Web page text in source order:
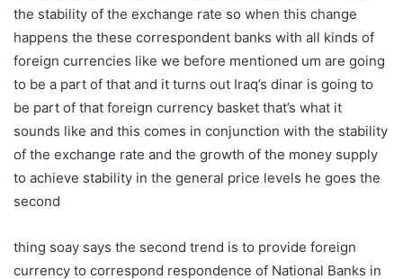
the stability of the exchange rate so when this change
happens the these correspondent banks with all kinds of
foreign currencies like we before mentioned um are going
to be a part of that and it turns out Iraq’s dinar is going to
be part of that foreign currency basket that’s what it
sounds like and this comes in conjunction with the stability
of the exchange rate and the growth of the money supply
to achieve stability in the general price levels he goes the
second
thing soay says the second trend is to provide foreign
currency to correspond respondence of National Banks in